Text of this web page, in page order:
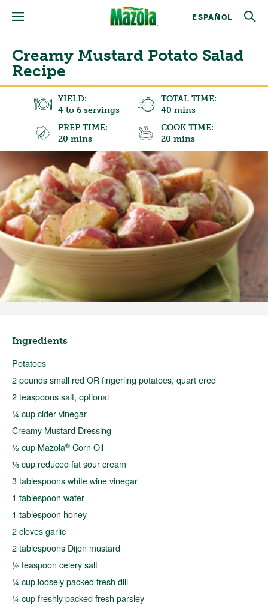
ESPAÑOL
Creamy Mustard Potato Salad
Recipe
YIELD:
4 to 6 servings
TOTAL TIME:
40 mins
PREP TIME:
20 mins
COOK TIME:
20 mins
Ingredients
Potatoes
2 pounds small red OR fingerling potatoes, quart ered
2 teaspoons salt, optional
¼ cup cider vinegar
Creamy Mustard Dressing
½ cup Mazola® Corn Oil
⅓ cup reduced fat sour cream
3 tablespoons white wine vinegar
1 tablespoon water
1 tablespoon honey
2 cloves garlic
2 tablespoons Dijon mustard
½ teaspoon celery salt
¼ cup loosely packed fresh dill
¼ cup freshly packed fresh parsley